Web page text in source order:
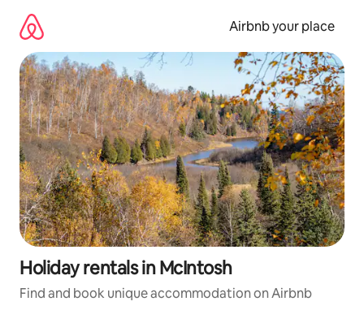
content
Airbnb your place
Holiday rentals in McIntosh
Find and book unique accommodation on Airbnb